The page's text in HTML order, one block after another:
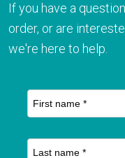
If you have a
order, or are
we're here to help.